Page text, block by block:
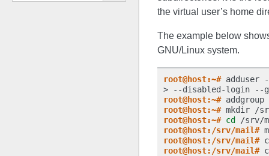
the virtual user’s home
The example below
GNU/Linux system.
root@host:~# adduser
> --disabled-login --
root@host:~#
root@host:~#
root@host:~# cd
root@host:/srv/mail#
root@host:/srv/mail#
root@host:/srv/mail#